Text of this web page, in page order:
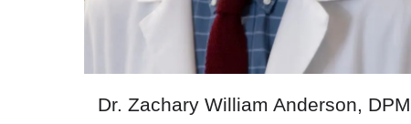
Dr. Zachary William Anderson, DPM